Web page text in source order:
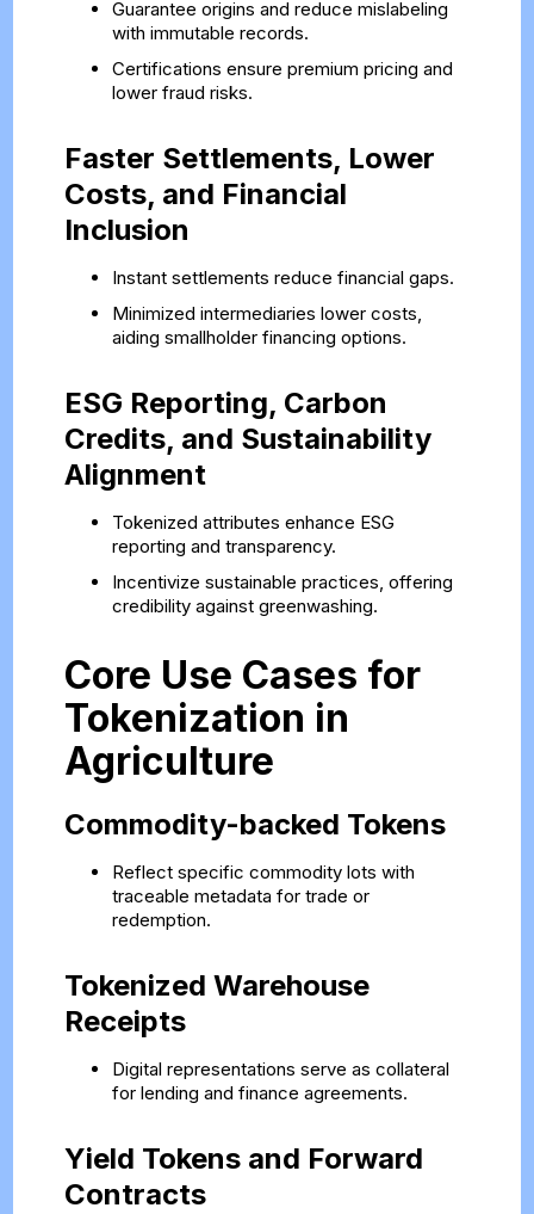
Guarantee origins and reduce mislabeling
with immutable records.
Certifications ensure premium pricing and
lower fraud risks.
Faster Settlements, Lower
Costs, and Financial
Inclusion
Instant settlements reduce financial gaps.
Minimized intermediaries lower costs,
aiding smallholder financing options.
ESG Reporting, Carbon
Credits, and Sustainability
Alignment
Tokenized attributes enhance ESG
reporting and transparency.
Incentivize sustainable practices, offering
credibility against greenwashing.
Core Use Cases for
Tokenization in
Agriculture
Commodity-backed Tokens
Reflect specific commodity lots with
traceable metadata for trade or
redemption.
Tokenized Warehouse
Receipts
Digital representations serve as collateral
for lending and finance agreements.
Yield Tokens and Forward
Contracts